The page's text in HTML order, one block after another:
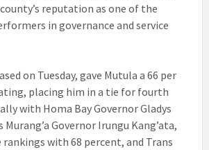
reputation as one of the
in governance and service
on Tuesday, gave Mutula a 66 per
placing him in a tie for fourth
with Homa Bay Governor Gladys
Governor Irungu Kang’ata,
with 68 percent, and Trans